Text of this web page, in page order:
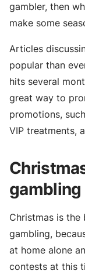
gambler, then
make some
Articles
popular than
hits several
great way to
promotions,
VIP treatments,
gambling
Christmas is
gambling,
at home alone
contests at this